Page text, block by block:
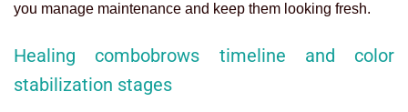
you manage maintenance and keep them looking fresh.
Healing combobrows timeline and color
stabilization stages